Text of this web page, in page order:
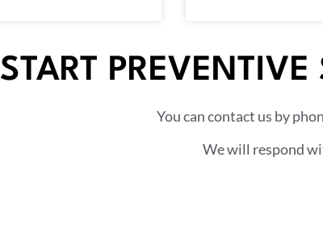
START
You can contact us by
We will respond